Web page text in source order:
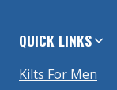
QUICK LINKS
Kilts For Men